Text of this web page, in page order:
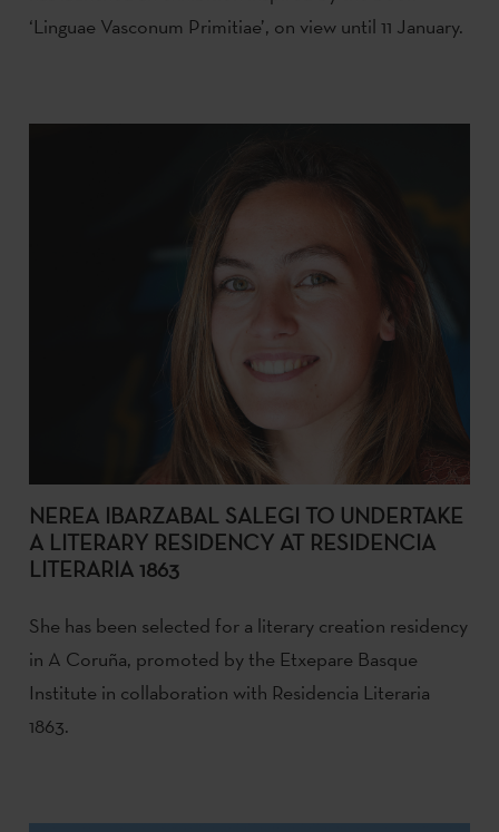
‘Linguae Vasconum Primitiae’, on view until 11 January.
NEREA IBARZABAL SALEGI TO UNDERTAKE
A LITERARY RESIDENCY AT RESIDENCIA
LITERARIA 1863
She has been selected for a literary creation residency
in A Coruña, promoted by the Etxepare Basque
Institute in collaboration with Residencia Literaria
1863.